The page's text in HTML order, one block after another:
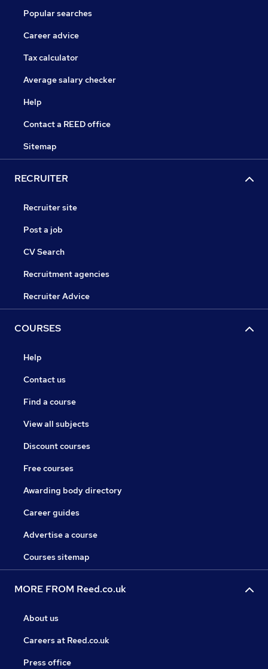
Popular searches
Career advice
Tax calculator
Average salary checker
Help
Contact a REED office
Sitemap
RECRUITER
Recruiter site
Post a job
CV Search
Recruitment agencies
Recruiter Advice
COURSES
Help
Contact us
Find a course
View all subjects
Discount courses
Free courses
Awarding body directory
Career guides
Advertise a course
Courses sitemap
MORE FROM Reed.co.uk
About us
Careers at Reed.co.uk
Press office